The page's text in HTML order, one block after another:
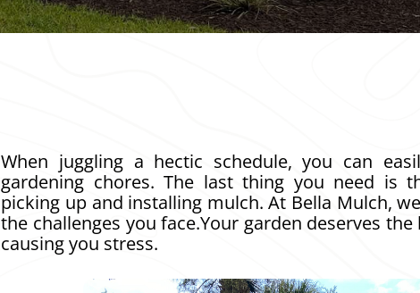
When juggling a hectic schedule, you can
gardening chores. The last thing you need is
picking up and installing mulch. At Bella Mulch,
the challenges you face.Your garden deserves
causing you stress.